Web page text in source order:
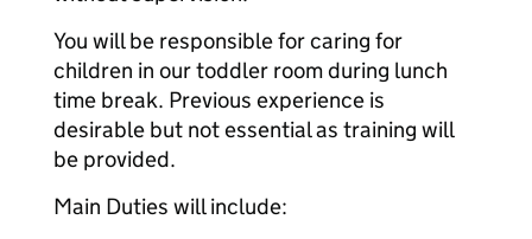
You will be responsible for caring for
children in our toddler room during lunch
time break. Previous experience is
desirable but not essential as training will
be provided.
Main Duties will include: